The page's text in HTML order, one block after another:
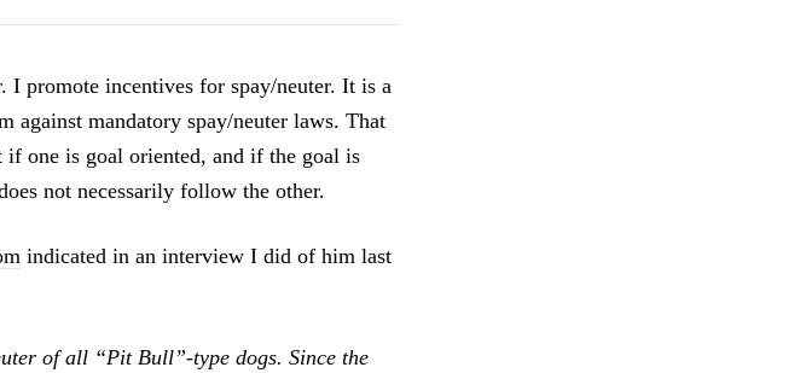
I promote incentives for spay/neuter. It is a
against mandatory spay/neuter laws. That
one is goal oriented, and if the goal is
not necessarily follow the other.
indicated in an interview I did of him last
of all “Pit Bull”-type dogs. Since the